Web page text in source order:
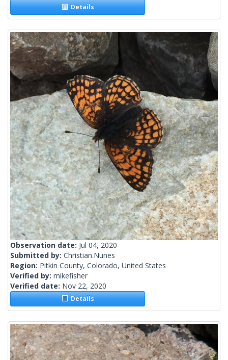
Details
Observation date: Jul 04, 2020
Submitted by: Christian.Nunes
Region: Pitkin County, Colorado, United States
Verified by: mikefisher
Verified date: Nov 22, 2020
Details